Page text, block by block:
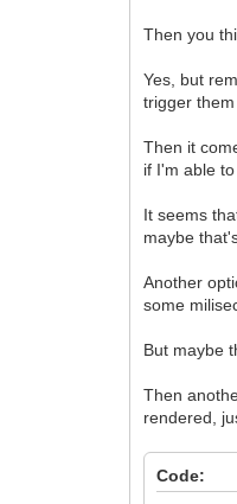
Then you
Yes, but
trigger
Then it
if I'm able
It seems
maybe
Another
some
But maybe
Then
rendered,
Code: